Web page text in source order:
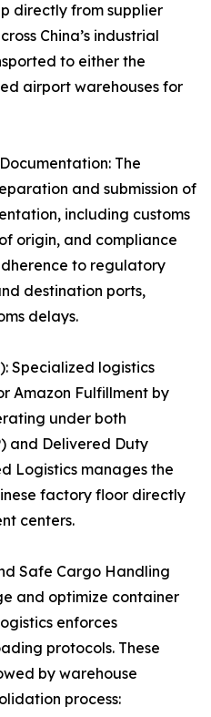
directly from supplier
China’s industrial
to either the
airport warehouses for
The
and submission of
including customs
origin, and compliance
to regulatory
destination ports,
delays.
Specialized logistics
Amazon Fulfillment by
under both
and Delivered Duty
Logistics manages the
factory floor directly
centers.
Safe Cargo Handling
and optimize container
enforces
protocols. These
by warehouse
process: